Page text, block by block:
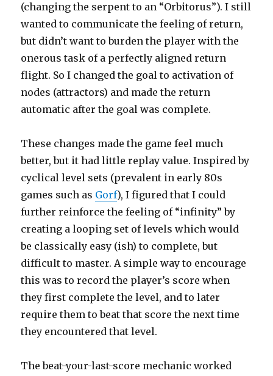
(changing the serpent to an “Orbitorus”). I still
wanted to communicate the feeling of return,
but didn’t want to burden the player with the
onerous task of a perfectly aligned return
flight. So I changed the goal to activation of
nodes (attractors) and made the return
automatic after the goal was complete.
These changes made the game feel much
better, but it had little replay value. Inspired by
cyclical level sets (prevalent in early 80s
games such as Gorf), I figured that I could
further reinforce the feeling of “infinity” by
creating a looping set of levels which would
be classically easy (ish) to complete, but
difficult to master. A simple way to encourage
this was to record the player’s score when
they first complete the level, and to later
require them to beat that score the next time
they encountered that level.
The beat-your-last-score mechanic worked